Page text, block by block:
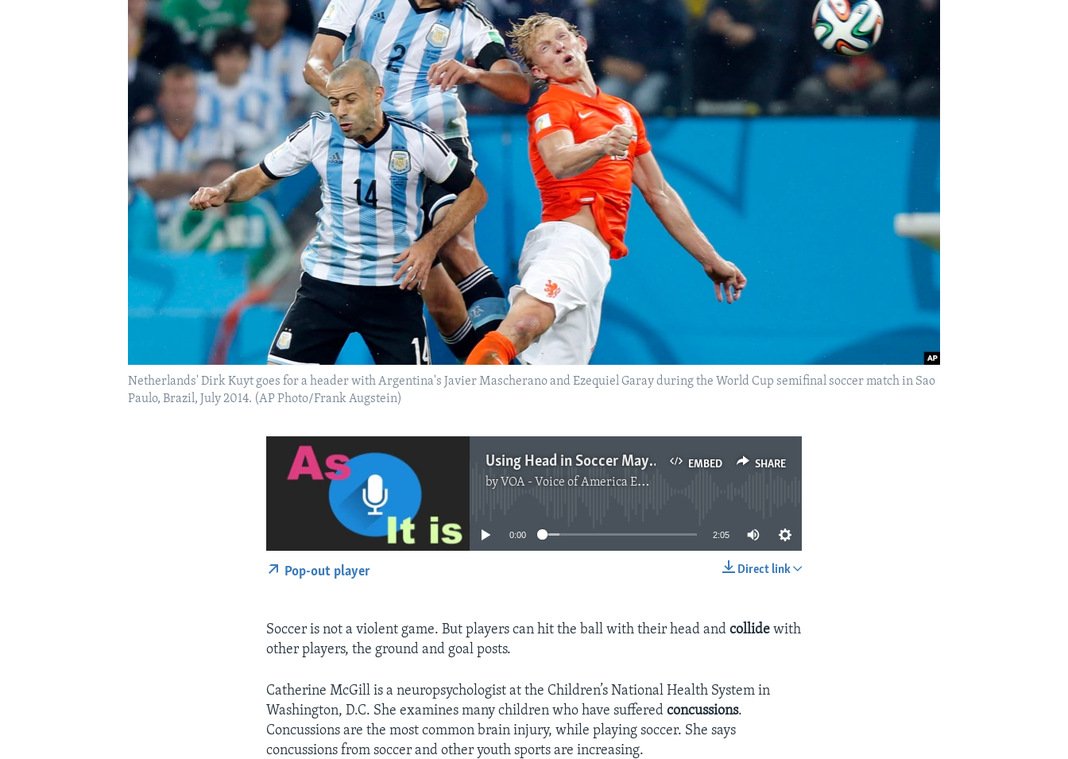
Netherlands' Dirk Kuyt goes for a header with Argentina's Javier Mascherano and Ezequiel Garay during the World Cup semifinal soccer match in Sao
Paulo, Brazil, July 2014. (AP Photo/Frank Augstein)
EMBED SHARE
Using Head in Soccer May Be Dangerous for Some Children
by VOA - Voice of America English News
No media source currently available
0:00 2:05
Direct link
Pop-out player
Soccer is not a violent game. But players can hit the ball with their head andcollidewith
other players, the ground and goal posts.
Catherine McGill is a neuropsychologist at the Children’s National Health System in
Washington, D.C. She examines many children who have sufferedconcussions.
Concussions are the most common brain injury, while playing soccer. She says
concussions from soccer and other youth sports are increasing.